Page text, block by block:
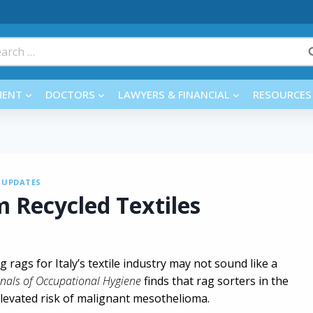
DOCTORS LAWYERS & FINANCIAL RESOURCES
UPDATES
Recycled Textiles
rags for Italy’s textile industry may not sound like a
of Occupational Hygienefinds that rag sorters in the
risk of malignant mesothelioma.